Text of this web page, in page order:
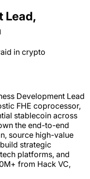
Lead,
in crypto
Development Lead
FHE coprocessor,
stablecoin across
the end-to-end
source high-value
strategic
platforms, and
from Hack VC,